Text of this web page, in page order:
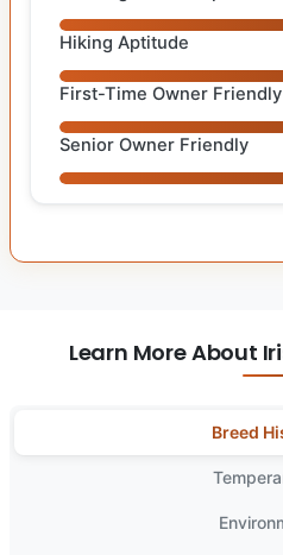
Hiking Aptitude
First-Time Owner Friendly
Senior Owner Friendly
Learn More About
Breed